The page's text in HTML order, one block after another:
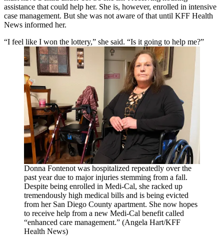
assistance that could help her. She is, however, enrolled in intensive
case management. But she was not aware of that until KFF Health
News informed her.
“I feel like I won the lottery,” she said. “Is it going to help me?”
Donna Fontenot was hospitalized repeatedly over the
past year due to major injuries stemming from a fall.
Despite being enrolled in Medi-Cal, she racked up
tremendously high medical bills and is being evicted
from her San Diego County apartment. She now hopes
to receive help from a new Medi-Cal benefit called
“enhanced care management.” (Angela Hart/KFF
Health News)